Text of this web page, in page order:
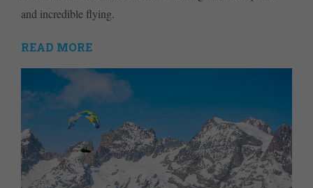
and incredible flying.
READ MORE